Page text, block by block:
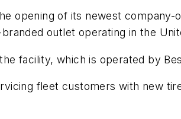
opening of its newest
outlet operating in the
facility, which is operated by
fleet customers with new